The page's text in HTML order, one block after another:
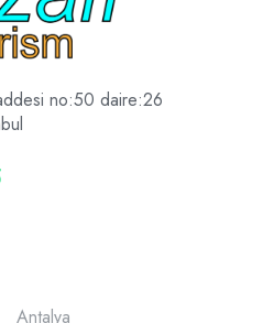
no:50 daire:26
Antalya